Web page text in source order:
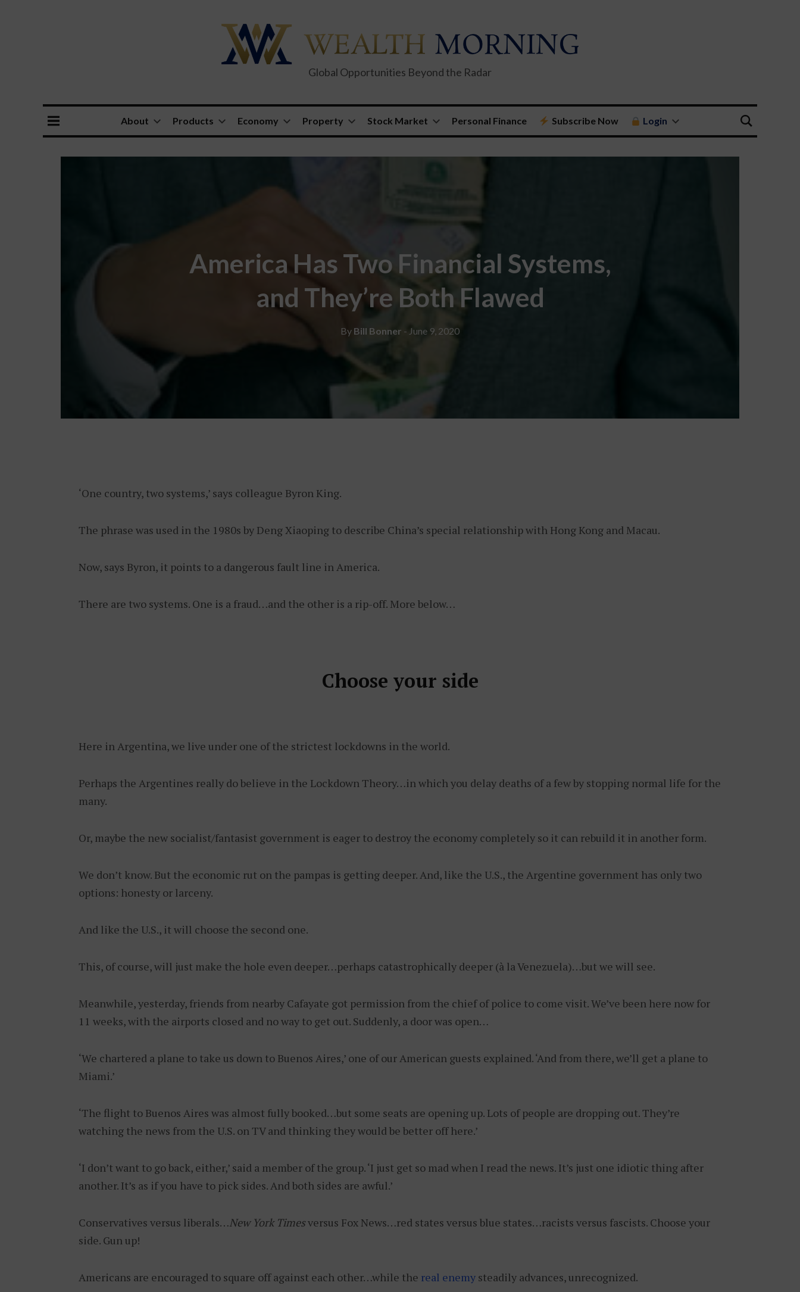
Global Opportunities Beyond the Radar
About Products Economy Property Stock Market Personal Finance Subscribe Now Login
America Has Two Financial Systems,
and They’re Both Flawed
By Bill Bonner - June 9, 2020
‘One country, two systems,’ says colleague Byron King.
The phrase was used in the 1980s by Deng Xiaoping to describe China’s special relationship with Hong Kong and Macau.
Now, says Byron, it points to a dangerous fault line in America.
There are two systems. One is a fraud…and the other is a rip-off. More below…
Choose your side
Here in Argentina, we live under one of the strictest lockdowns in the world.
Perhaps the Argentines really do believe in the Lockdown Theory…in which you delay deaths of a few by stopping normal life for the
many.
Or, maybe the new socialist/fantasist government is eager to destroy the economy completely so it can rebuild it in another form.
We don’t know. But the economic rut on the pampas is getting deeper. And, like the U.S., the Argentine government has only two
options: honesty or larceny.
And like the U.S., it will choose the second one.
This, of course, will just make the hole even deeper…perhaps catastrophically deeper (à la Venezuela)…but we will see.
Meanwhile, yesterday, friends from nearby Cafayate got permission from the chief of police to come visit. We’ve been here now for
11 weeks, with the airports closed and no way to get out. Suddenly, a door was open…
‘We chartered a plane to take us down to Buenos Aires,’ one of our American guests explained. ‘And from there, we’ll get a plane to
Miami.’
‘The flight to Buenos Aires was almost fully booked…but some seats are opening up. Lots of people are dropping out. They’re
watching the news from the U.S. on TV and thinking they would be better off here.’
‘I don’t want to go back, either,’ said a member of the group. ‘I just get so mad when I read the news. It’s just one idiotic thing after
another. It’s as if you have to pick sides. And both sides are awful.’
Conservatives versus liberals…New York Timesversus Fox News…red states versus blue states…racists versus fascists. Choose your
side. Gun up!
Americans are encouraged to square off against each other…while the real enemy steadily advances, unrecognized.